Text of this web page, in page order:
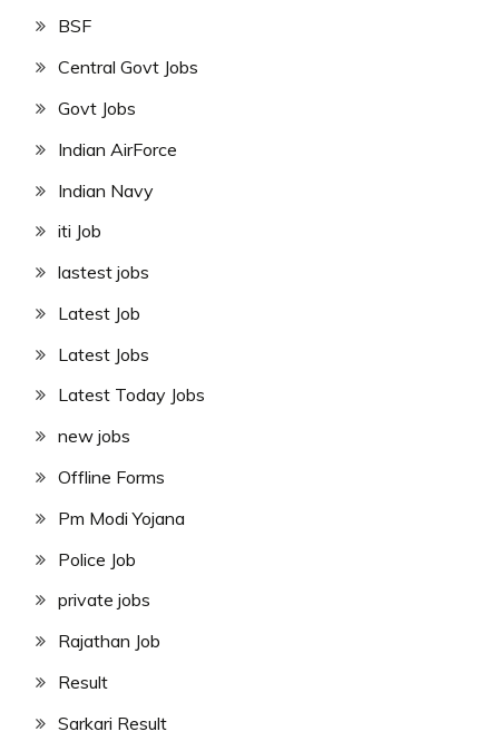
BSF
Central Govt Jobs
Govt Jobs
Indian AirForce
Indian Navy
iti Job
lastest jobs
Latest Job
Latest Jobs
Latest Today Jobs
new jobs
Offline Forms
Pm Modi Yojana
Police Job
private jobs
Rajathan Job
Result
Sarkari Result